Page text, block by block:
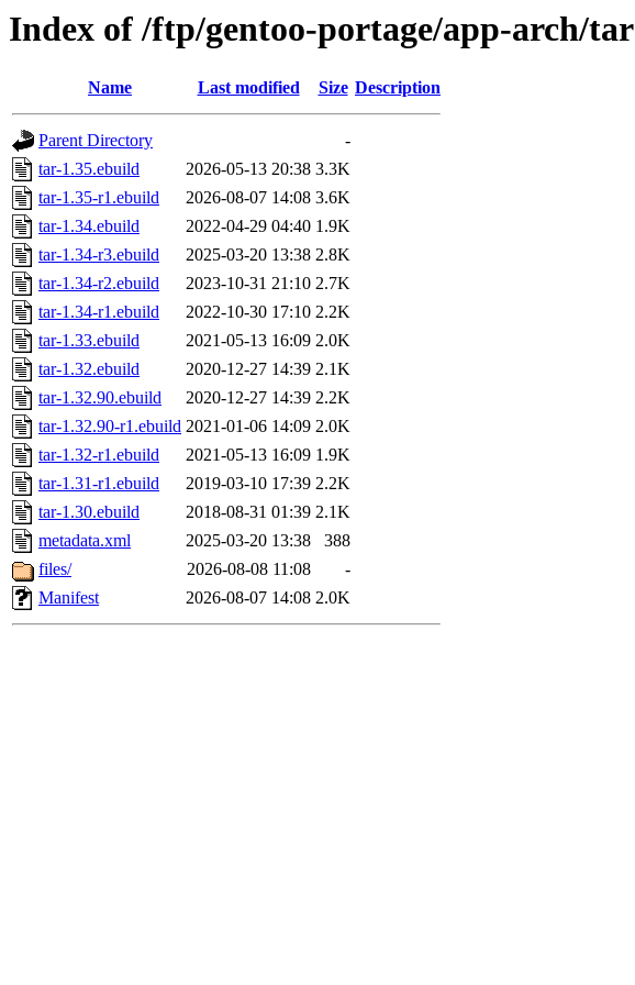
Index of /ftp/gentoo-portage/app-arch/tar
Name Last modified Size Description
Parent Directory
-
tar-1.35.ebuild
2026-05-13 20:38 3.3K
tar-1.35-r1.ebuild
2026-08-07 14:08 3.6K
tar-1.34.ebuild
2022-04-29 04:40 1.9K
tar-1.34-r3.ebuild
2025-03-20 13:38 2.8K
tar-1.34-r2.ebuild
2023-10-31 21:10 2.7K
tar-1.34-r1.ebuild
2022-10-30 17:10 2.2K
tar-1.33.ebuild
2021-05-13 16:09 2.0K
tar-1.32.ebuild
2020-12-27 14:39 2.1K
tar-1.32.90.ebuild
2020-12-27 14:39 2.2K
tar-1.32.90-r1.ebuild 2021-01-06 14:09 2.0K
tar-1.32-r1.ebuild
2021-05-13 16:09 1.9K
tar-1.31-r1.ebuild
2019-03-10 17:39 2.2K
tar-1.30.ebuild
2018-08-31 01:39 2.1K
metadata.xml
2025-03-20 13:38
388
files/
2026-08-08 11:08
-
Manifest
2026-08-07 14:08 2.0K